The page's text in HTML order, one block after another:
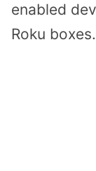
enabled
Roku boxes.